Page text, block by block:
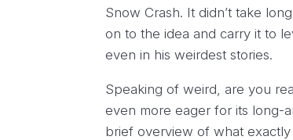
Snow Crash. It didn’t take
on to the idea and carry it to
even in his weirdest stories.
Speaking of weird, are you
even more eager for its long-
brief overview of what